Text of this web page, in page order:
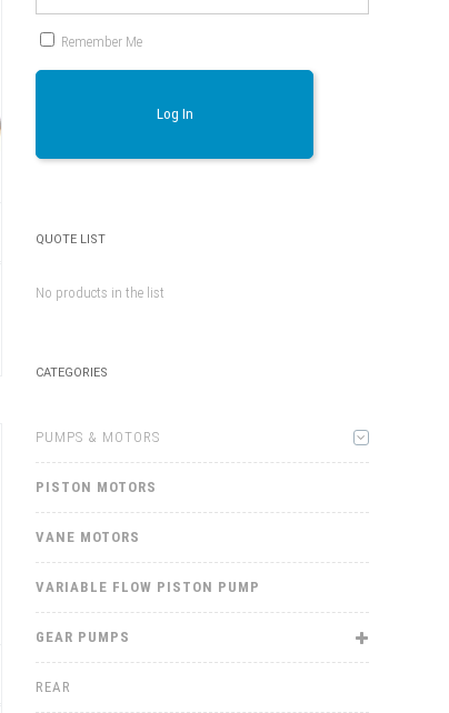
Remember Me
Log In
QUOTE LIST
No products in the list
CATEGORIES
PUMPS & MOTORS
PISTON MOTORS
VANE MOTORS
VARIABLE FLOW PISTON PUMP
GEAR PUMPS
REAR